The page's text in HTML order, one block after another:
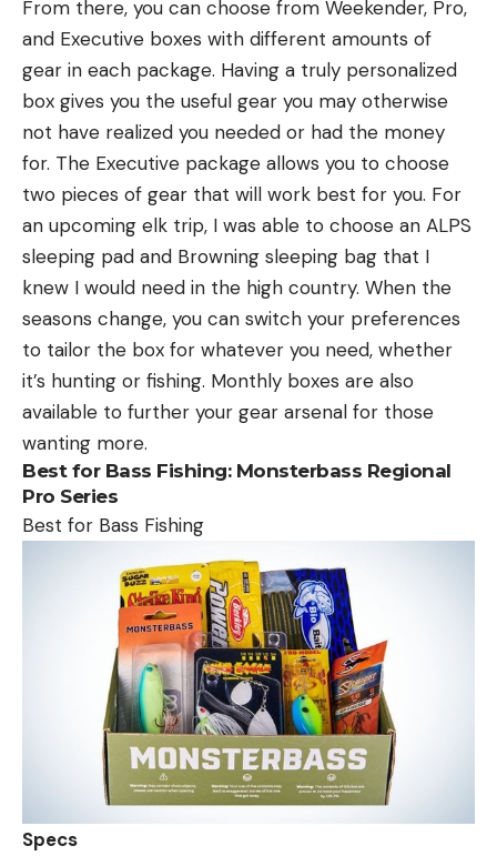
From there, you can choose from Weekender, Pro,
and Executive boxes with different amounts of
gear in each package. Having a truly personalized
box gives you the useful gear you may otherwise
not have realized you needed or had the money
for. The Executive package allows you to choose
two pieces of gear that will work best for you. For
an upcoming elk trip, I was able to choose an ALPS
sleeping pad and Browning sleeping bag that I
knew I would need in the high country. When the
seasons change, you can switch your preferences
to tailor the box for whatever you need, whether
it’s hunting or fishing. Monthly boxes are also
available to further your gear arsenal for those
wanting more.
Best for Bass Fishing: Monsterbass Regional
Pro Series
Best for Bass Fishing
Specs